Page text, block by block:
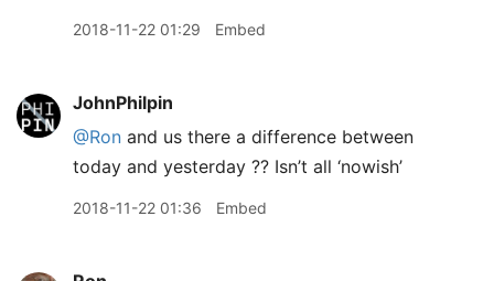
2018-11-22 01:29 Embed
JohnPhilpin
@Ron and us there a difference between
today and yesterday ?? Isn’t all ‘nowish’
2018-11-22 01:36 Embed